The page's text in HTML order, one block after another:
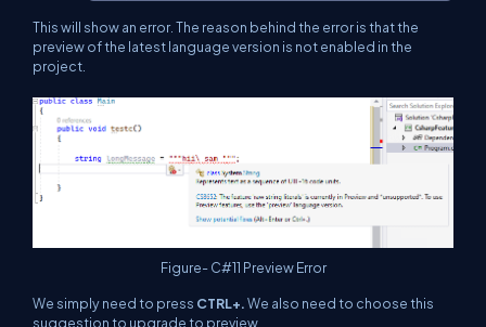
This will show an error. The reason behind the error is that the
preview of the latest language version is not enabled in the
project.
Figure- C#11 Preview Error
We simply need to press CTRL+.We also need to choose this
suggestion to upgrade to preview.